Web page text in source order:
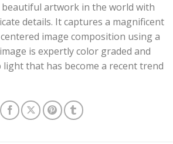
beautiful artwork in the world with
details. It captures a magnificent
image composition using a
is expertly color graded and
that has become a recent trend